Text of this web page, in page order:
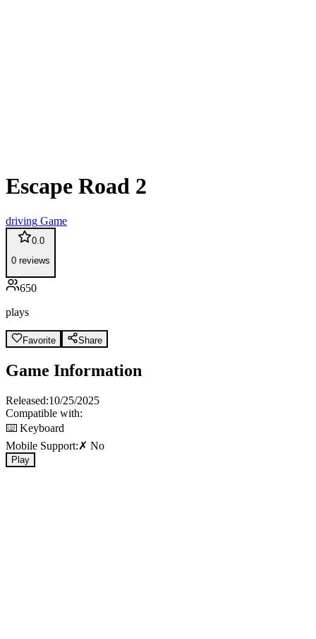
Escape Road 2
driving Game
0.0
0 reviews
650
plays
Favorite Share
Game Information
Released:10/25/2025
Compatible with:
⌨️ Keyboard
Mobile Support:✗ No
Play